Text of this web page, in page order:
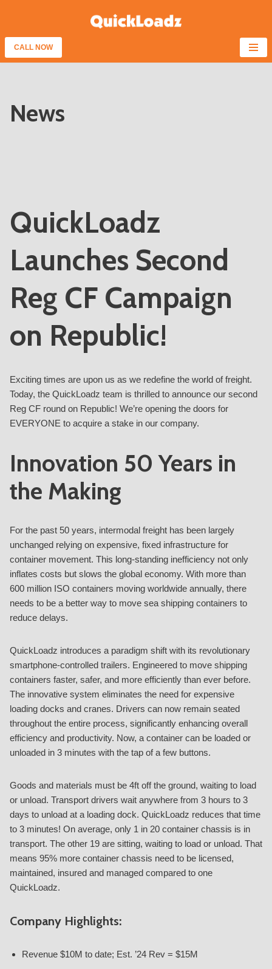
to
content
CALL NOW
News
QuickLoadz
Launches Second
Reg CF Campaign
on Republic!
Exciting times are upon us as we redefine the world of freight.
Today, the QuickLoadz team is thrilled to announce our second
Reg CF round on Republic! We’re opening the doors for
EVERYONE to acquire a stake in our company.
Innovation 50 Years in
the Making
For the past 50 years, intermodal freight has been largely
unchanged relying on expensive, fixed infrastructure for
container movement. This long-standing inefficiency not only
inflates costs but slows the global economy. With more than
600 million ISO containers moving worldwide annually, there
needs to be a better way to move sea shipping containers to
reduce delays.
QuickLoadz introduces a paradigm shift with its revolutionary
smartphone-controlled trailers. Engineered to move shipping
containers faster, safer, and more efficiently than ever before.
The innovative system eliminates the need for expensive
loading docks and cranes. Drivers can now remain seated
throughout the entire process, significantly enhancing overall
efficiency and productivity. Now, a container can be loaded or
unloaded in 3 minutes with the tap of a few buttons.
Goods and materials must be 4ft off the ground, waiting to load
or unload. Transport drivers wait anywhere from 3 hours to 3
days to unload at a loading dock. QuickLoadz reduces that time
to 3 minutes! On average, only 1 in 20 container chassis is in
transport. The other 19 are sitting, waiting to load or unload. That
means 95% more container chassis need to be licensed,
maintained, insured and managed compared to one
QuickLoadz.
Company Highlights:
Revenue $10M to date; Est. ’24 Rev = $15M